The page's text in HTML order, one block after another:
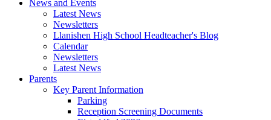
News and Events
Latest News
Newsletters
Llanishen High School Headteacher's Blog
Calendar
Newsletters
Latest News
Parents
Key Parent Information
Parking
Reception Screening Documents